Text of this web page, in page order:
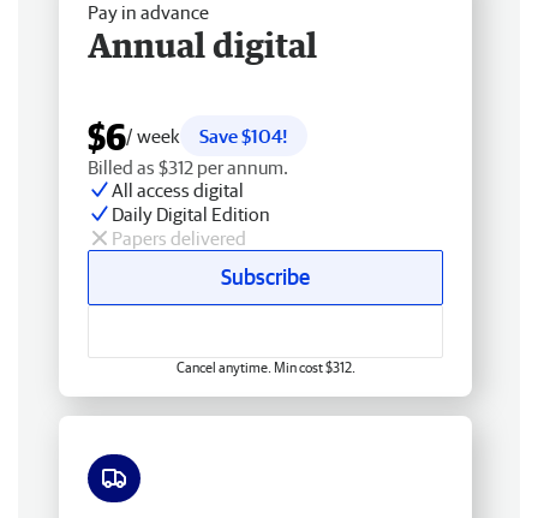
Pay in advance
Annual digital
$6/ week
Save $104!
Billed as $312 per annum.
All access digital
Daily Digital Edition
Papers delivered
Subscribe
Cancel anytime. Min cost $312.